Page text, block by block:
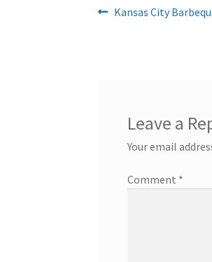
Post
Previous
Kansas City
Leave a
Your email
Comment *